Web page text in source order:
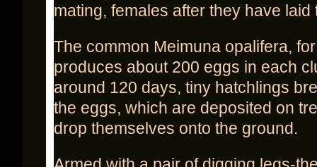
mating, females after they have laid
The common Meimuna opalifera,
produces about 200 eggs in each
around 120 days, tiny hatchlings
the eggs, which are deposited on
drop themselves onto the ground.